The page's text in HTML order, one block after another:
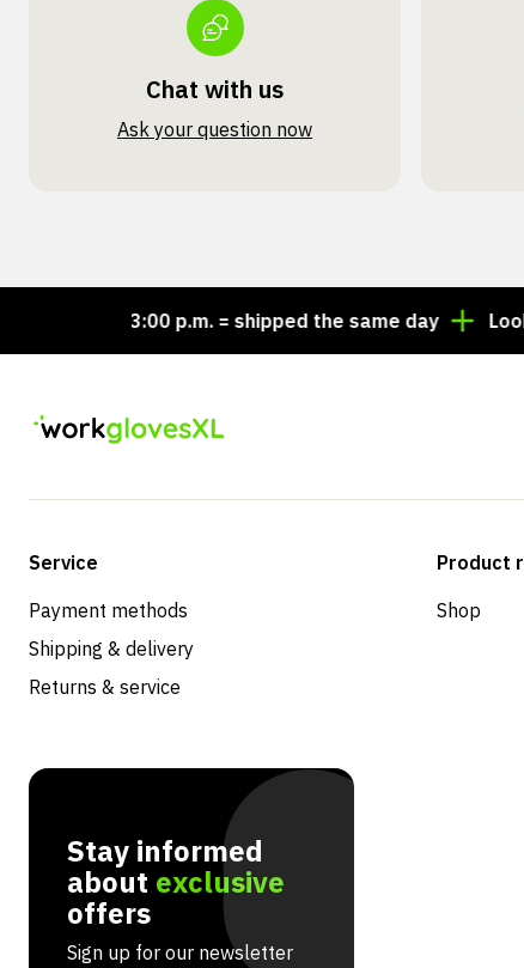
Chat with us
Ask your question now
by 3:00 p.m. = shipped the same day Looking
Service
Payment methods
Shipping & delivery
Returns & service
Product
Shop
Stay informed
about exclusive
offers
Sign up for our newsletter